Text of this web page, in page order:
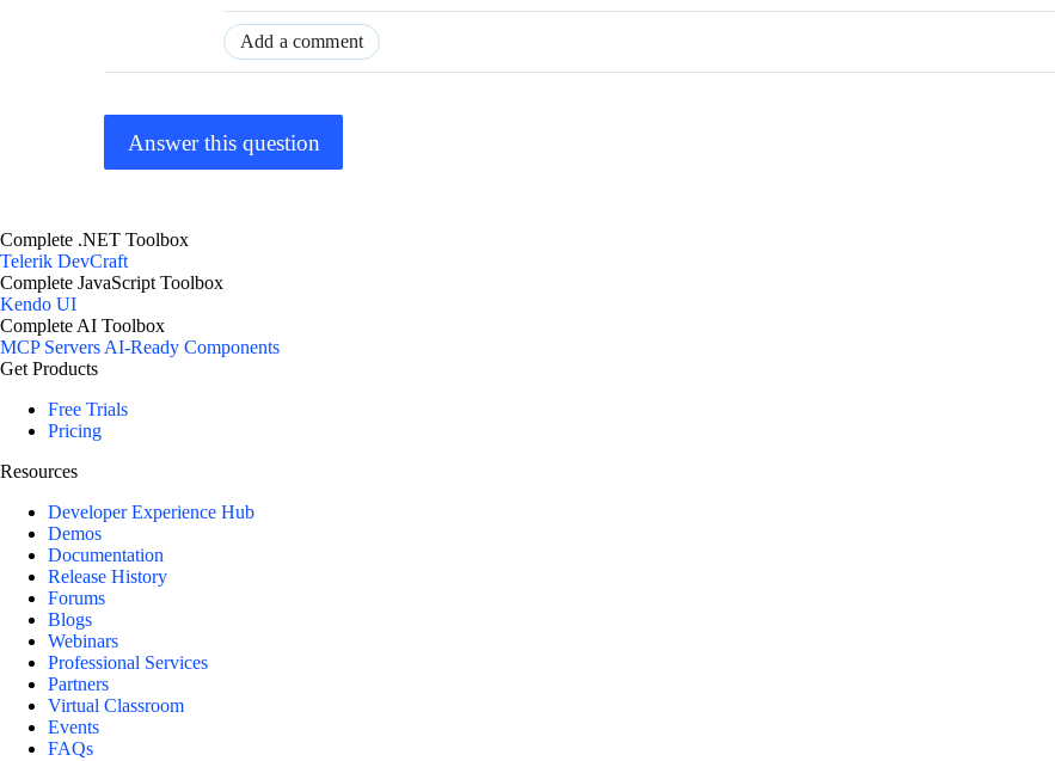
Add a comment
Answer this question
Complete .NET Toolbox
Telerik DevCraft
Complete JavaScript Toolbox
Kendo UI
Complete AI Toolbox
MCP ServersAI-Ready Components
Get Products
Free Trials
Pricing
Resources
Developer Experience Hub
Demos
Documentation
Release History
Forums
Blogs
Webinars
Professional Services
Partners
Virtual Classroom
Events
FAQs